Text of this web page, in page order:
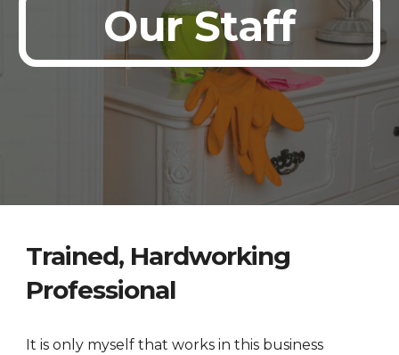
Our Staff
Trained, Hardworking
Professional
It is only myself that works in this business